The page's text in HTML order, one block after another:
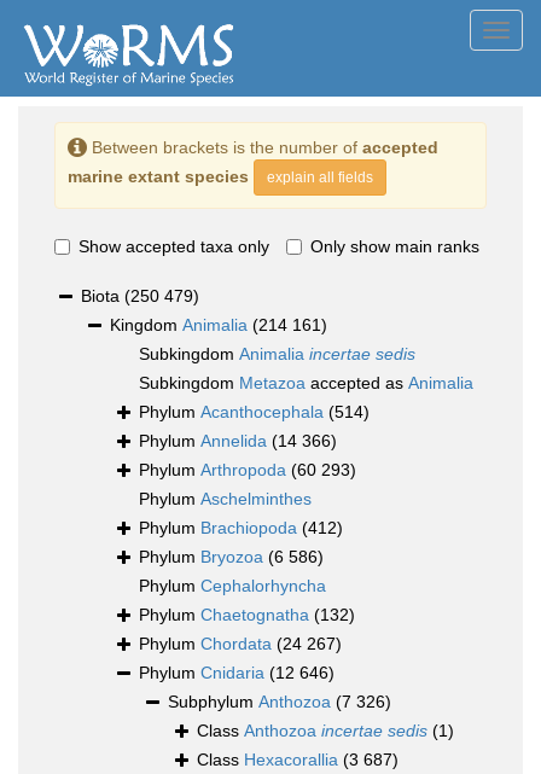
Between brackets is the number of accepted
marine extant species
explain all fields
Show accepted taxa only Only show main ranks
Biota (250 479)
Kingdom Animalia (214 161)
Subkingdom Animalia incertae sedis
Subkingdom Metazoa accepted as Animalia
Phylum Acanthocephala (514)
Phylum Annelida (14 366)
Phylum Arthropoda (60 293)
Phylum Aschelminthes
Phylum Brachiopoda (412)
Phylum Bryozoa (6 586)
Phylum Cephalorhyncha
Phylum Chaetognatha (132)
Phylum Chordata (24 267)
Phylum Cnidaria (12 646)
Subphylum Anthozoa (7 326)
Class Anthozoa incertae sedis (1)
Class Hexacorallia (3 687)